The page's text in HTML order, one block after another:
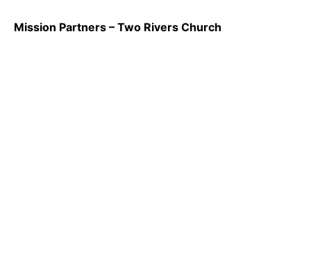
Mission Partners – Two Rivers Church